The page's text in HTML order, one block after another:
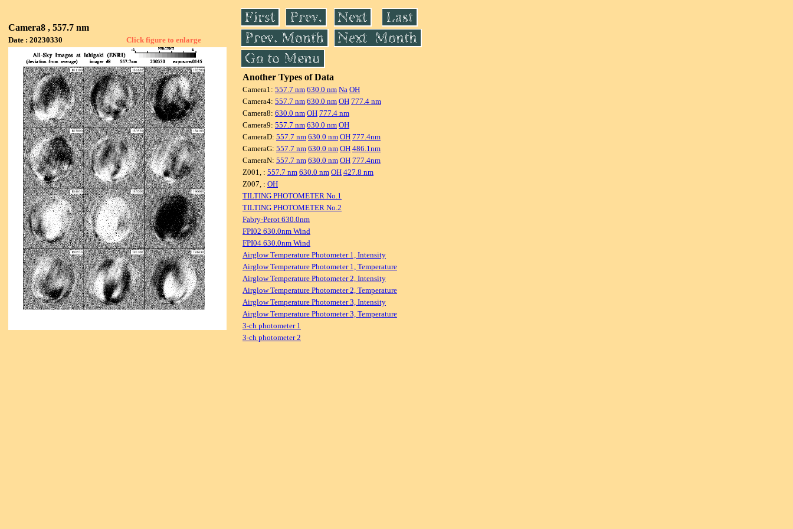
Camera8 , 557.7 nm
Date : 20230330 Click figure to enlarge
Another Types of Data
Camera1: 557.7 nm 630.0 nm Na OH
Camera4: 557.7 nm 630.0 nm OH 777.4 nm
Camera8: 630.0 nm OH 777.4 nm
Camera9: 557.7 nm 630.0 nm OH
CameraD: 557.7 nm 630.0 nm OH 777.4nm
CameraG: 557.7 nm 630.0 nm OH 486.1nm
CameraN: 557.7 nm 630.0 nm OH 777.4nm
Z001, : 557.7 nm 630.0 nm OH 427.8 nm
Z007, : OH
TILTING PHOTOMETER No.1
TILTING PHOTOMETER No.2
Fabry-Perot 630.0nm
FPI02 630.0nm Wind
FPI04 630.0nm Wind
Airglow Temperature Photometer 1, Intensity
Airglow Temperature Photometer 1, Temperature
Airglow Temperature Photometer 2, Intensity
Airglow Temperature Photometer 2, Temperature
Airglow Temperature Photometer 3, Intensity
Airglow Temperature Photometer 3, Temperature
3-ch photometer 1
3-ch photometer 2